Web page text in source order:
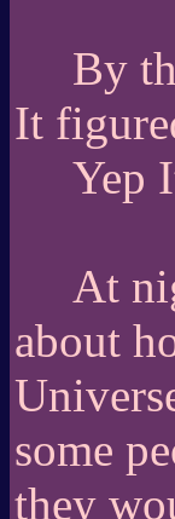
By
It
Yep
At
about
some
they